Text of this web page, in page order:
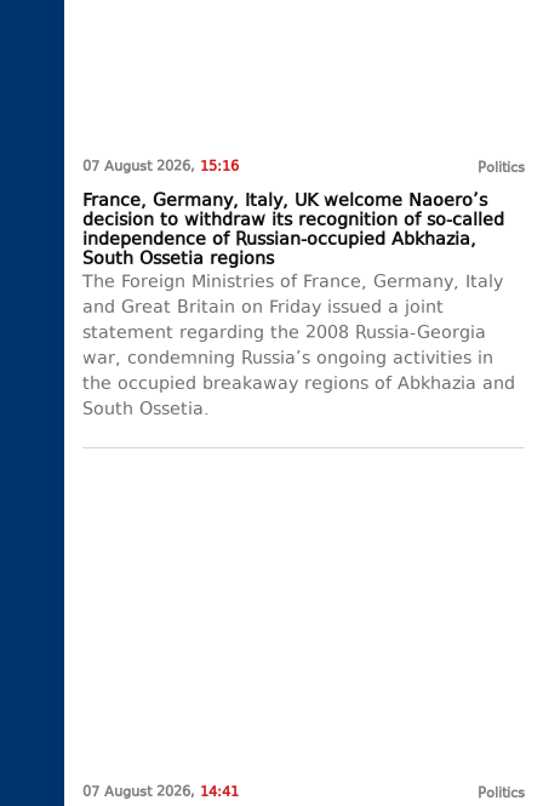
07 August 2026, 15:16 Politics
France, Germany, Italy, UK welcome Naoero’s
decision to withdraw its recognition of so-called
independence of Russian-occupied Abkhazia,
South Ossetia regions
The Foreign Ministries of France, Germany, Italy
and Great Britain on Friday issued a joint
statement regarding the 2008 Russia-Georgia
war, condemning Russia’s ongoing activities in
the occupied breakaway regions of Abkhazia and
South Ossetia.
07 August 2026, 14:41 Politics